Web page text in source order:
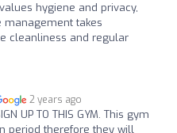
hygiene and privacy,
management takes
cleanliness and regular
2 years ago
UP TO THIS GYM. This gym
period therefore they will